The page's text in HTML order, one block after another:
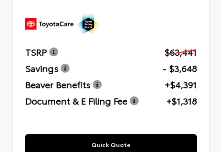
TSRP
$63,441
Savings
- $3,648
Beaver Benefits
+$4,391
Document & E Filing Fee
+$1,318
Quick Quote